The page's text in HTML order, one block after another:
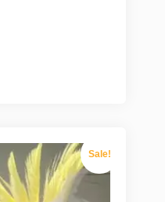
Sale!